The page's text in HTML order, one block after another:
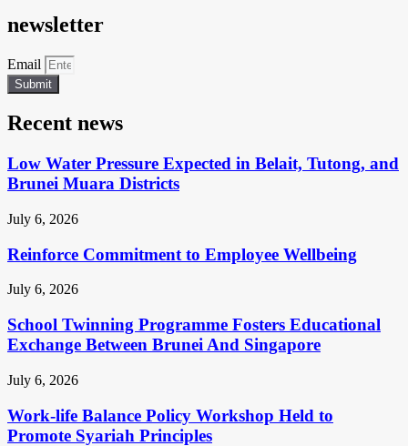
newsletter
Email
Submit
Recent news
Low Water Pressure Expected in Belait, Tutong, and
Brunei Muara Districts
July 6, 2026
Reinforce Commitment to Employee Wellbeing
July 6, 2026
School Twinning Programme Fosters Educational
Exchange Between Brunei And Singapore
July 6, 2026
Work-life Balance Policy Workshop Held to
Promote Syariah Principles